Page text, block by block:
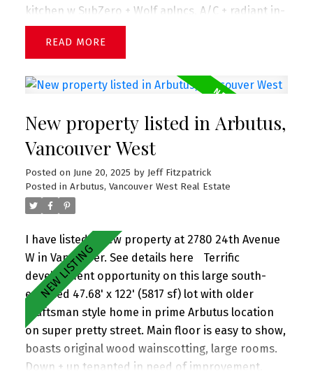
kitchen w SubZero + Wolf aplncs, A/C + radiant in-
floor heat, large windows welcoming tons of light,
plus no house in front presenting views down the
gardens. Upstairs you'll find 3 lrg bdrms w spa-
flr is great for storage. 1 car single garage. All in
prime Mount Pleasant neighborhood 2 blks to
Sunnyside Park, Savio Volpe + Matchstick Coffee.
And in the coveted Charles Dickens (just up the
street) + Tupper catchments. Extra long single
garage. Perfect family home! OPEN HOUSE SUN 2-
4pm (June 29)
READ
New property listed in Arbutus,
Vancouver West
Posted on June 20, 2025 by Jeff Fitzpatrick
Posted in Arbutus, Vancouver West Real Estate
I have listed a new property at 2780 24th Avenue
W in Vancouver. See details here
Terrific
development opportunity on this large south-
exposed 47.68' x 122' (5817 sf) lot with older
Craftsman style home in prime Arbutus location
on super pretty street. Main floor is easy to show,
boasts original wood wainscotting, large rooms.
Down + up tenanted in need of improvement.